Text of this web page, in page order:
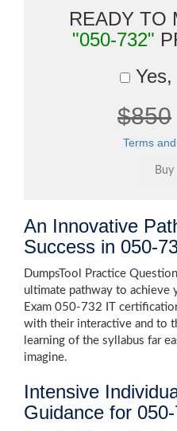
READY TO
"050-732"
Yes,
$850
Terms
An Innovative
Success in 050-
DumpsTool Practice
ultimate pathway to achieve
Exam 050-732 IT
with their interactive and to
learning of the syllabus far
imagine.
Intensive
Guidance for